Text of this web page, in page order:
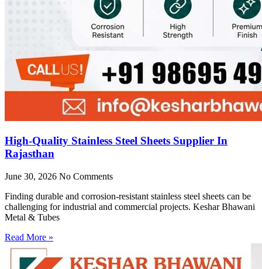
High-Quality Stainless Steel Sheets Supplier In
Rajasthan
June 30, 2026 No Comments
Finding durable and corrosion-resistant stainless steel sheets can be
challenging for industrial and commercial projects. Keshar Bhawani
Metal & Tubes
Read More »